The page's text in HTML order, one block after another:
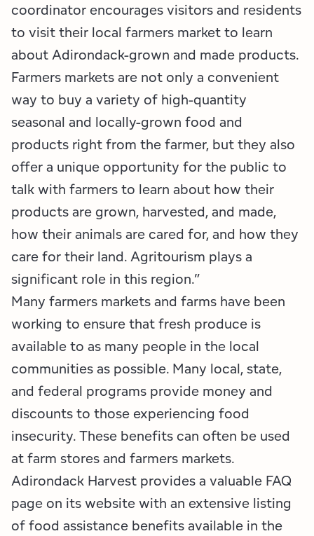
coordinator encourages visitors and residents
to visit their local farmers market to learn
about Adirondack-grown and made products.
Farmers markets are not only a convenient
way to buy a variety of high-quantity
seasonal and locally-grown food and
products right from the farmer, but they also
offer a unique opportunity for the public to
talk with farmers to learn about how their
products are grown, harvested, and made,
how their animals are cared for, and how they
care for their land. Agritourism plays a
significant role in this region.”
Many farmers markets and farms have been
working to ensure that fresh produce is
available to as many people in the local
communities as possible. Many local, state,
and federal programs provide money and
discounts to those experiencing food
insecurity. These benefits can often be used
at farm stores and farmers markets.
Adirondack Harvest provides a valuable FAQ
page on its website with an extensive listing
of food assistance benefits available in the